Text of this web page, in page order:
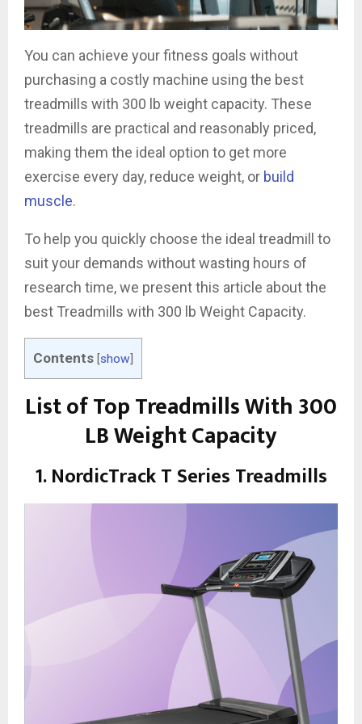
You can achieve your fitness goals without
purchasing a costly machine using the best
treadmills with 300 lb weight capacity. These
treadmills are practical and reasonably priced,
making them the ideal option to get more
exercise every day, reduce weight, or build
muscle.
To help you quickly choose the ideal treadmill to
suit your demands without wasting hours of
research time, we present this article about the
best Treadmills with 300 lb Weight Capacity.
Contents [show]
List of Top Treadmills With 300
LB Weight Capacity
1. NordicTrack T Series Treadmills